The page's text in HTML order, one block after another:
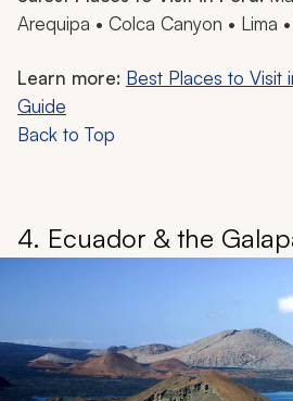
Arequipa • Colca Canyon • Lima
Learn more: Best Places to Visit
Guide
Back to Top
4. Ecuador & the